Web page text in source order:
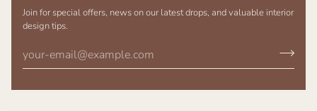
Join for special offers, news on our latest drops, and valuable interior
design tips.